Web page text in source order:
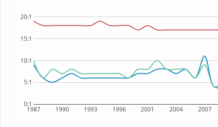
1987 1990 1993 1996 2001 2004 2007
0:1
5:1
10:1
15:1
20:1